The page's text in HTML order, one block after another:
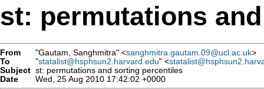
st: permutations
From "Gautam, Sanghmitra" <sanghmitra.gautam.09@ucl.ac.uk>
To
"statalist@hsphsun2.harvard.edu" <
Subject st: permutations and sorting percentiles
Date
Wed, 25 Aug 2010 17:42:02 +0000